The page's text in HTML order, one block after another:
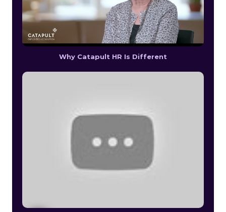
Why Catapult HR Is Different